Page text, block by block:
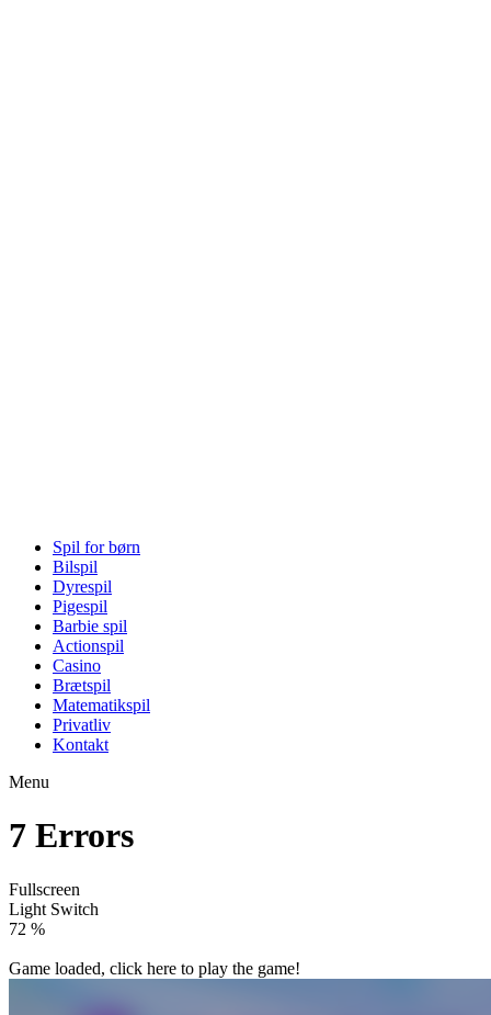
Spil for børn
Bilspil
Dyrespil
Pigespil
Barbie spil
Actionspil
Casino
Brætspil
Matematikspil
Privatliv
Kontakt
Menu
7 Errors
Fullscreen
Light Switch
77 %
Game loaded, click here to play the game!